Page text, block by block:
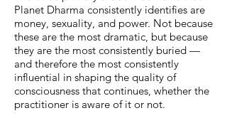
Planet Dharma consistently identifies are
money, sexuality, and power. Not because
these are the most dramatic, but because
they are the most consistently buried —
and therefore the most consistently
influential in shaping the quality of
consciousness that continues, whether the
practitioner is aware of it or not.